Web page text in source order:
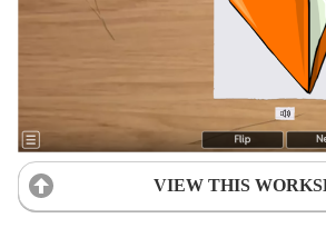
VIEW THIS